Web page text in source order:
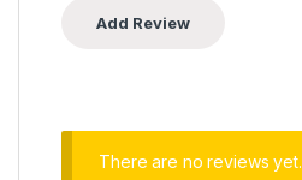
There are no reviews yet.